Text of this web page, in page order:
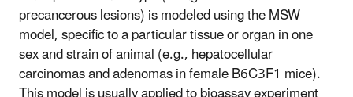
precancerous lesions) is modeled using the MSW
model, specific to a particular tissue or organ in one
sex and strain of animal (e.g., hepatocellular
carcinomas and adenomas in female B6C3F1 mice).